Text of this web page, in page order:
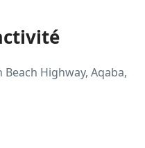
Highway, Aqaba,